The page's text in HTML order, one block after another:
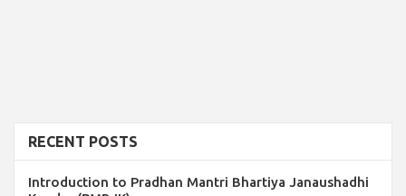
RECENT POSTS
Introduction to Pradhan Mantri Bhartiya Janaushadhi